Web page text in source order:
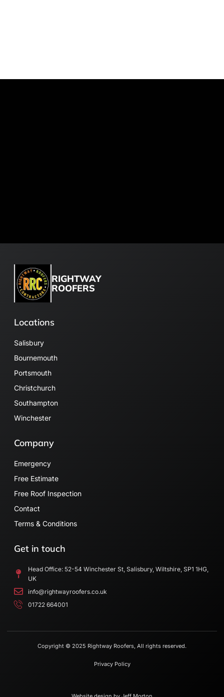
RIGHTWAY
ROOFERS
Locations
Salisbury
Bournemouth
Portsmouth
Christchurch
Southampton
Winchester
Company
Emergency
Free Estimate
Free Roof Inspection
Contact
Terms & Conditions
Get in touch
Head Office: 52-54 Winchester St, Salisbury, Wiltshire, SP1 1HG,
UK
info@rightwayroofers.co.uk
01722 664001
Copyright © 2025 Rightway Roofers, All rights reserved.
Privacy Policy